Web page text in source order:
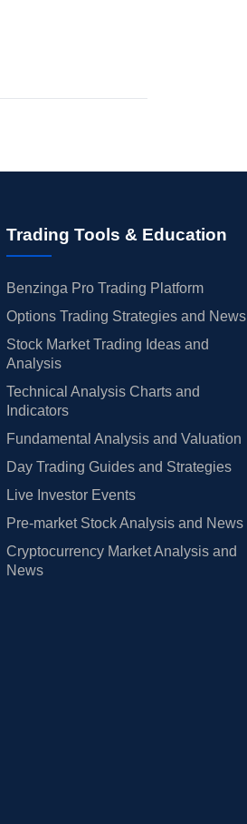
Trading Tools & Education
Benzinga Pro Trading Platform
Options Trading Strategies and News
Stock Market Trading Ideas and
Analysis
Technical Analysis Charts and
Indicators
Fundamental Analysis and Valuation
Day Trading Guides and Strategies
Live Investor Events
Pre-market Stock Analysis and News
Cryptocurrency Market Analysis and
News